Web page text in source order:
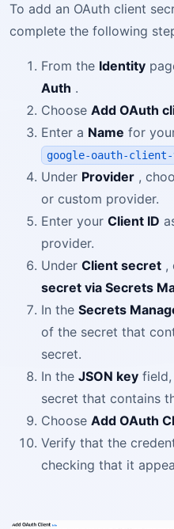
To add an OAuth client
complete the following
From the Identity
Auth .
Choose Add OAuth
Enter a Name for
google-oauth-client-
Under Provider ,
or custom provider.
Enter your Client ID
provider.
Under Client secret ,
secret via Secrets
In the Secrets
of the secret that
secret.
In the JSON key
secret that contains
Choose Add OAuth
Verify that the
checking that it